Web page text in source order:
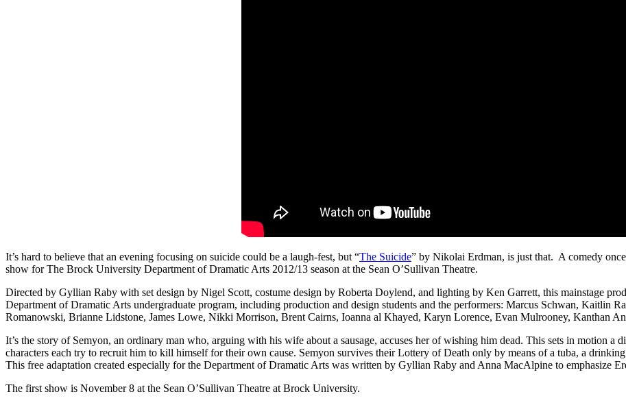
It’s hard to believe that an evening focusing on suicide could be a laugh-fest, but “The Suicide” by Nikolai Erdman, is just that. A comedy
show for The Brock University Department of Dramatic Arts 2012/13 season at the Sean O’Sullivan Theatre.
Directed by Gyllian Raby with set design by Nigel Scott, costume design by Roberta Doylend, and lighting by Ken Garrett, this mainstage
Department of Dramatic Arts undergraduate program, including production and design students and the performers: Marcus Schwan, Kaitlin
Romanowski, Brianne Lidstone, James Lowe, Nikki Morrison, Brent Cairns, Ioanna al Khayed, Karyn Lorence, Evan Mulrooney, Kanthan
It’s the story of Semyon, an ordinary man who, arguing with his wife about a sausage, accuses her of wishing him dead. This sets in motion a
characters each try to recruit him to kill himself for their own cause. Semyon survives their Lottery of Death only by means of a tuba, a
This free adaptation created especially for the Department of Dramatic Arts was written by Gyllian Raby and Anna MacAlpine to emphasize
The first show is November 8 at the Sean O’Sullivan Theatre at Brock University.